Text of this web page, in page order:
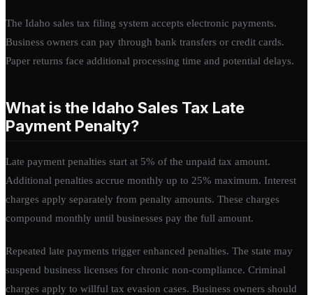
The Idaho sales tax filing system accepts electronic payments.
Business owners can pay through bank transfers or credit cards.
Paper returns face additional processing time and potential delays.
What is the Idaho Sales Tax Late
Payment Penalty?
Late payment penalties start at 5% of the unpaid tax amount.
Additional penalties accrue monthly up to 25% maximum. Interest
charges apply separately from penalty amounts. These charges
compound monthly until businesses pay the full amount.
Repeated late payments trigger enhanced penalties. The state may
suspend business licenses for chronic non-compliance. Criminal
charges apply to willful tax evasion cases. Business owners should